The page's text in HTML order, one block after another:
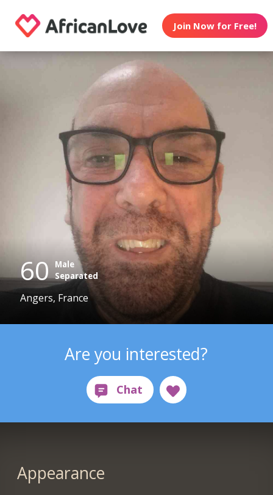
Join Now for Free!
60 Male
Separated
Angers, France
Are you interested?
Appearance